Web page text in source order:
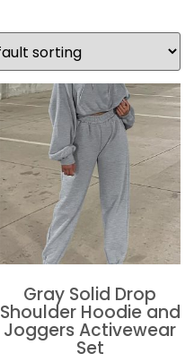
Gray Solid Drop
Shoulder Hoodie and
Joggers Activewear
Set